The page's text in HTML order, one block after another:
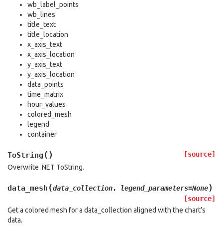
wb_label_points
wb_lines
title_text
title_location
x_axis_text
x_axis_location
y_axis_text
y_axis_location
data_points
time_matrix
hour_values
colored_mesh
legend
container
ToString ( )
[source]
Overwrite .NET ToString.
data_mesh (data_collection, legend_parameters=None)
[source]
Get a colored mesh for a data_collection aligned with the chart’s
data.